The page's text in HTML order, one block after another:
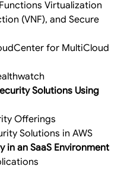
Virtualization
(VNF), and Secure
for MultiCloud
Solutions Using
Offerings
Solutions in AWS
in an SaaS Environment